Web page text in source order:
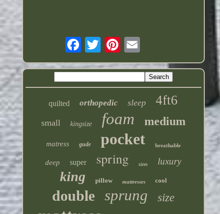
quilted orthopedic sleep 4ft6
small kingsize foam medium
matress gude pocket breathable
deep super spring sizes luxury
king pillow mattresses cool
double sprung size